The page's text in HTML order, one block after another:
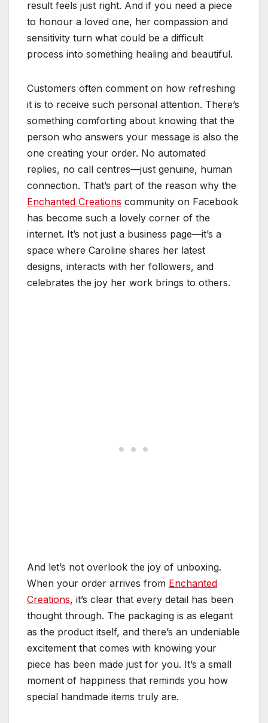
result feels just right. And if you need a piece
to honour a loved one, her compassion and
sensitivity turn what could be a difficult
process into something healing and beautiful.
Customers often comment on how refreshing
it is to receive such personal attention. There’s
something comforting about knowing that the
person who answers your message is also the
one creating your order. No automated
replies, no call centres—just genuine, human
connection. That’s part of the reason why the
Enchanted Creations community on Facebook
has become such a lovely corner of the
internet. It’s not just a business page—it’s a
space where Caroline shares her latest
designs, interacts with her followers, and
celebrates the joy her work brings to others.
And let’s not overlook the joy of unboxing.
When your order arrives from Enchanted
Creations, it’s clear that every detail has been
thought through. The packaging is as elegant
as the product itself, and there’s an undeniable
excitement that comes with knowing your
piece has been made just for you. It’s a small
moment of happiness that reminds you how
special handmade items truly are.